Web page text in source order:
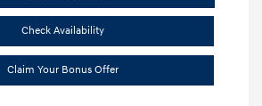
Check Availability
Claim Your Bonus Offer